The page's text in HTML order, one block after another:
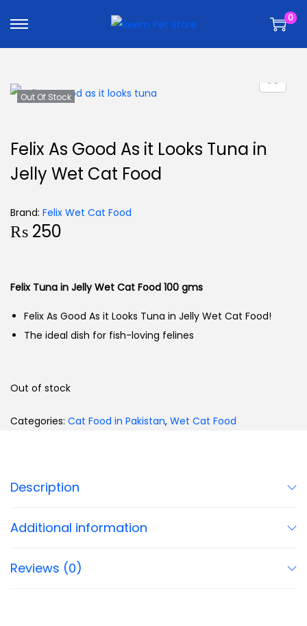
0
Out Of Stock
Felix As Good As it Looks Tuna in
Jelly Wet Cat Food
Brand: Felix Wet Cat Food
₨ 250
Felix Tuna in Jelly Wet Cat Food 100 gms
Felix As Good As it Looks Tuna in Jelly Wet Cat Food!
The ideal dish for fish-loving felines
Out of stock
Categories: Cat Food in Pakistan, Wet Cat Food
Description
Additional information
Reviews (0)